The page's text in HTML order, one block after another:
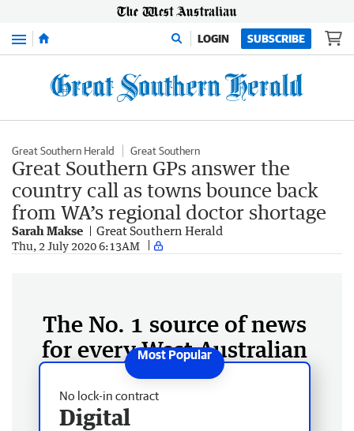
Menu LOGIN SUBSCRIBE
Great Southern Herald Great Southern
Great Southern GPs answer the
country call as towns bounce back
from WA’s regional doctor shortage
Sarah Makse Great Southern Herald
Thu, 2 July 2020 6:13AM
The No. 1 source of news
for every West Australian
No lock-in contract
Digital